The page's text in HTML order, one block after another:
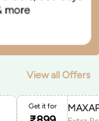
View all Offers
Get it for